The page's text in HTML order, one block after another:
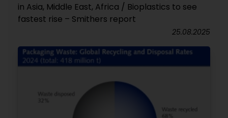
in Asia, Middle East, Africa / Bioplastics to see
fastest rise – Smithers report
25.08.2025